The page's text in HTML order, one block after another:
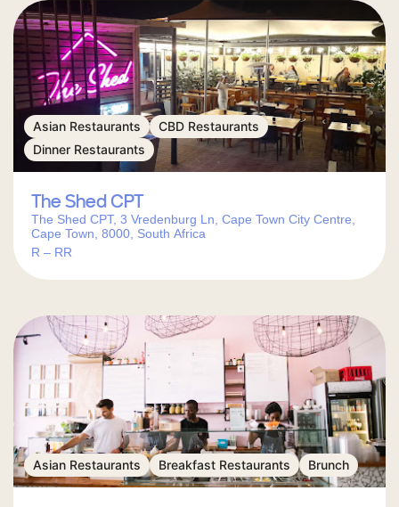
Asian Restaurants
CBD Restaurants
Dinner Restaurants
The Shed CPT
The Shed CPT, 3 Vredenburg Ln, Cape Town City Centre,
Cape Town, 8000, South Africa
R – RR
Asian Restaurants Breakfast Restaurants Brunch